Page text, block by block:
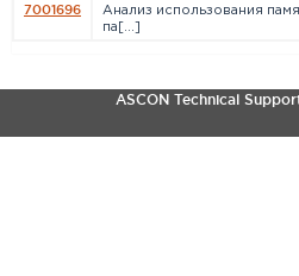
7001696
Анализ использования
па[...]
ASCON Technical